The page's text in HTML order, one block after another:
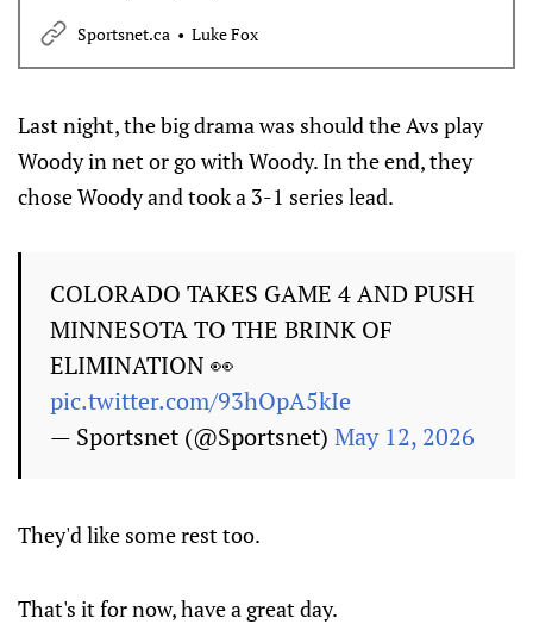
Sportsnet’s Luke Fox opened up the mailbag to dig
into some potential answers.
Sportsnet.ca Luke Fox
Last night, the big drama was should the Avs play
Woody in net or go with Woody. In the end, they
chose Woody and took a 3-1 series lead.
COLORADO TAKES GAME 4 AND PUSH
MINNESOTA TO THE BRINK OF
ELIMINATION 👀
pic.twitter.com/93hOpA5kIe
— Sportsnet (@Sportsnet) May 12, 2026
They'd like some rest too.
That's it for now, have a great day.